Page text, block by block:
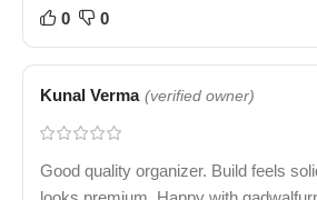
0 0
Kunal Verma (verified owner)
Good quality organizer. Build feels